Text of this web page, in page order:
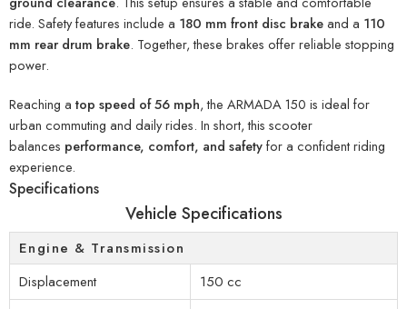
ride. Safety features include a 180 mm front disc brakeand a 110
mm rear drum brake. Together, these brakes offer reliable stopping
power.
Reaching a top speed of 56 mph, the ARMADA 150 is ideal for
urban commuting and daily rides. In short, this scooter
balances performance, comfort, and safetyfor a confident riding
experience.
Specifications
Vehicle Specifications
Engine & Transmission
Displacement
150 cc